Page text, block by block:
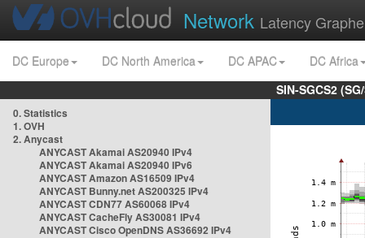
Network Latency
DC Europe DC North America DC APAC
DC Africa
SIN-SGCS2
0. Statistics
1. OVH
2. Anycast
ANYCAST Akamai AS20940 IPv4
ANYCAST Akamai AS20940 IPv6
ANYCAST Amazon AS16509 IPv4
ANYCAST Bunny.net AS200325 IPv4
ANYCAST CDN77 AS60068 IPv4
ANYCAST CacheFly AS30081 IPv4
ANYCAST Cisco OpenDNS AS36692 IPv4